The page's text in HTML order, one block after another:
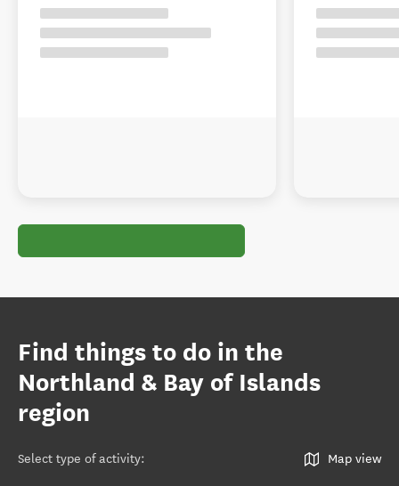
Find things to do in the
Northland & Bay of Islands
region
Select type of activity: Map view